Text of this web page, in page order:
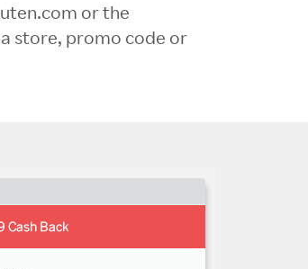
or the
store, promo code or